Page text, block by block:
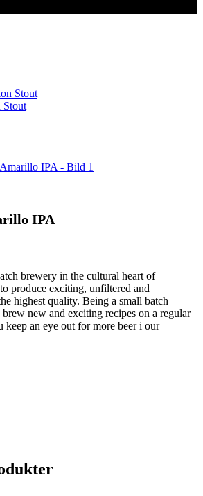
Stout
IPA
brewery in the cultural heart of
produce exciting, unfiltered and
highest quality. Being a small batch
new and exciting recipes on a regular
keep an eye out for more beer i our